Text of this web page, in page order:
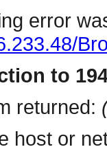
error
to
returned:
host or